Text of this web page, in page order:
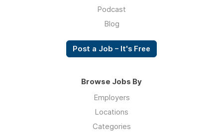
Podcast
Blog
Post a Job – It's Free
Browse Jobs By
Employers
Locations
Categories